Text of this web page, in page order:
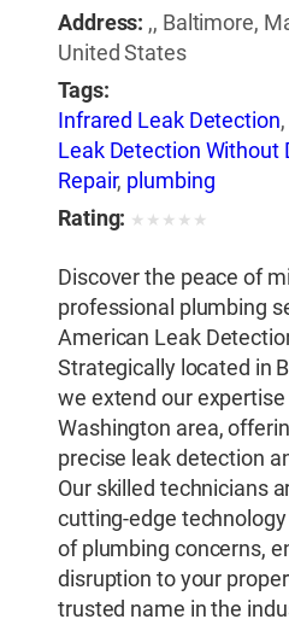
Address: ,, Baltimore,
United States
Tags:
Infrared Leak Detection,
Leak Detection Without
Repair, plumbing
Rating: ★ ★ ★ ★ ★
Discover the peace of
professional plumbing
American Leak
Strategically located in
we extend our
Washington area,
precise leak detection
Our skilled technicians
cutting-edge
of plumbing concerns,
disruption to your
trusted name in the